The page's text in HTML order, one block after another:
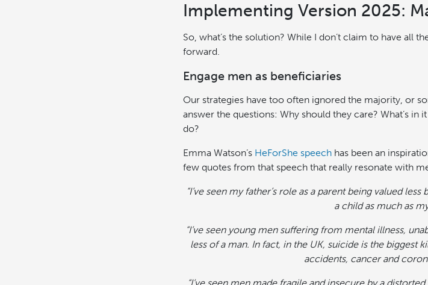
Implementing Version 2025:
So, what’s the solution? While I don’t claim to have all
forward.
Engage men as beneficiaries
Our strategies have too often ignored the majority, or
answer the questions: Why should they care? What’s
do?
Emma Watson’s HeForShe speech has been an
few quotes from that speech that really resonate with
“I’ve seen my father’s role as a parent being valued
a child as much as
“I’ve seen young men suffering from mental illness,
less of a man. In fact, in the UK, suicide is the
accidents, cancer and